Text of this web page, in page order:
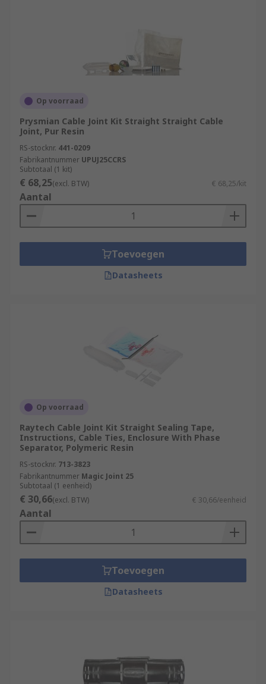
Op voorraad
Prysmian Cable Joint Kit Straight Straight Cable
Joint, Pur Resin
RS-stocknr. 441-0209
Fabrikantnummer UPUJ25CCRS
Subtotaal (1 kit)
€ 68,25(excl. BTW) € 68,25/kit
Aantal
Toevoegen
Datasheets
Op voorraad
Raytech Cable Joint Kit Straight Sealing Tape,
Instructions, Cable Ties, Enclosure With Phase
Separator, Polymeric Resin
RS-stocknr. 713-3823
Fabrikantnummer Magic Joint 25
Subtotaal (1 eenheid)
€ 30,66(excl. BTW) € 30,66/eenheid
Aantal
Toevoegen
Datasheets